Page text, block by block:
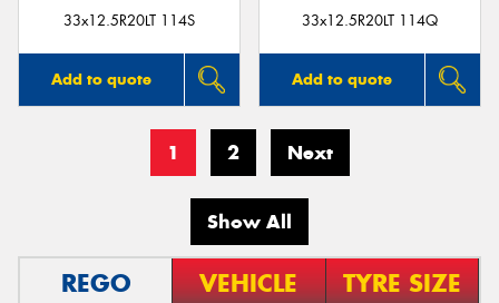
33x12.5R20LT 114S
Add to quote
33x12.5R20LT 114Q
Add to quote
1 2 Next
Show All
REGO VEHICLE TYRE SIZE